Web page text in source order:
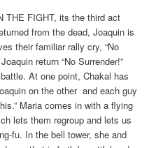
THE FIGHT, its the third act
from the dead, Joaquin is
their familiar rally cry, “No
return “No Surrender!”
At one point, Chakal has
on the other and each guy
Maria comes in with a flying
lets them regroup and lets us
fu. In the bell tower, she and